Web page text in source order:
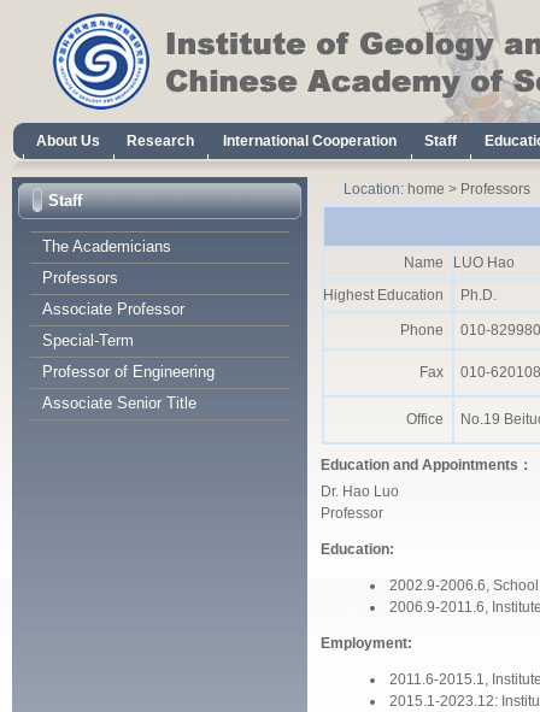
Staff
The Academicians
Professors
Associate Professor
Special-Term
Professor of Engineering
Associate Senior Title
Location: home > Professors
Name
LUO Hao
Highest Education
Ph.D.
Phone 010-
Fax 010-
Office No.19
Education and Appointments：
Dr. Hao Luo
Professor
Education:
2002.9-2006.6,
2006.9-2011.6,
Employment:
2011.6-2015.1,
2015.1-2023.12: